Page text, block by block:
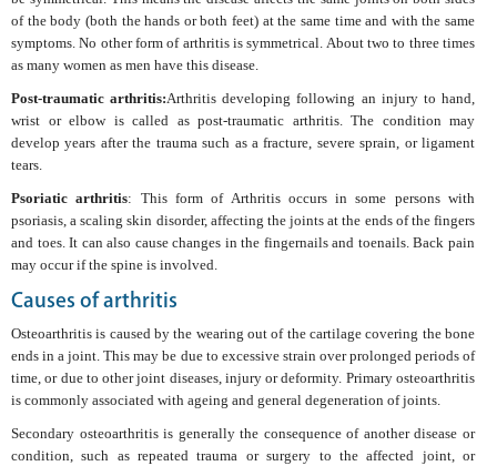
of the body (both the hands or both feet) at the same time and with the same
symptoms. No other form of arthritis is symmetrical. About two to three times
as many women as men have this disease.
Post-traumatic arthritis:Arthritis developing following an injury to hand,
wrist or elbow is called as post-traumatic arthritis. The condition may
develop years after the trauma such as a fracture, severe sprain, or ligament
tears.
Psoriatic arthritis: This form of Arthritis occurs in some persons with
psoriasis, a scaling skin disorder, affecting the joints at the ends of the fingers
and toes. It can also cause changes in the fingernails and toenails. Back pain
may occur if the spine is involved.
Causes of arthritis
Osteoarthritis is caused by the wearing out of the cartilage covering the bone
ends in a joint. This may be due to excessive strain over prolonged periods of
time, or due to other joint diseases, injury or deformity. Primary osteoarthritis
is commonly associated with ageing and general degeneration of joints.
Secondary osteoarthritis is generally the consequence of another disease or
condition, such as repeated trauma or surgery to the affected joint, or